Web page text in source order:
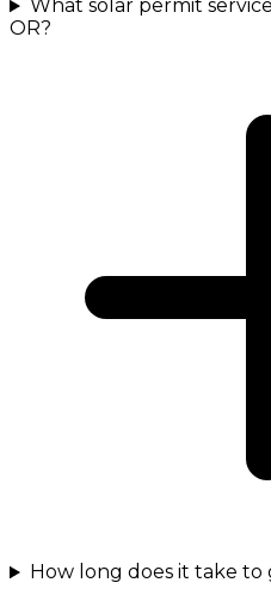
What solar permit
OR?
How long does it take